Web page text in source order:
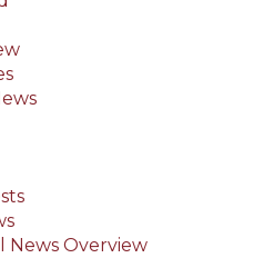
News Overview